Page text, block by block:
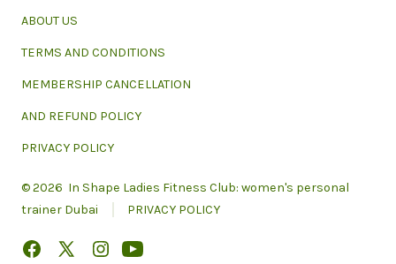
ABOUT US
TERMS AND CONDITIONS
MEMBERSHIP CANCELLATION
AND REFUND POLICY
PRIVACY POLICY
© 2026 In Shape Ladies Fitness Club: women's personal
trainer Dubai
PRIVACY POLICY
Open OpenOpenOpen